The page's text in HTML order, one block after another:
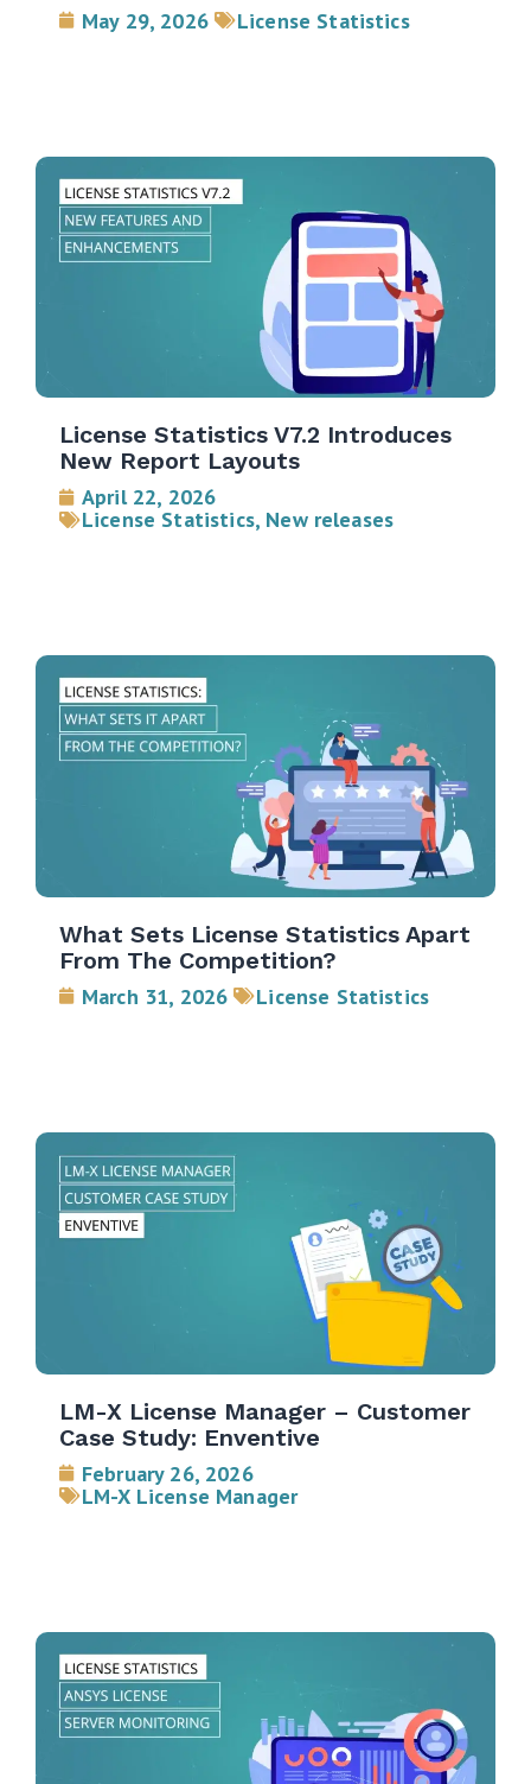
May 29, 2026 License Statistics
License Statistics V7.2 Introduces
New Report Layouts
April 22, 2026
License Statistics, New releases
What Sets License Statistics Apart
From The Competition?
March 31, 2026 License Statistics
LM-X License Manager – Customer
Case Study: Enventive
February 26, 2026
LM-X License Manager